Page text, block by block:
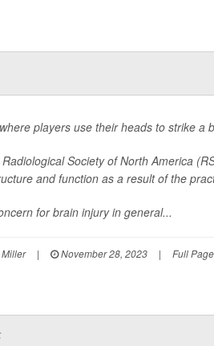
players use their heads to strike a
Society of North America
and function as a result of the
for brain injury in general...
| November 28, 2023 | Full Page